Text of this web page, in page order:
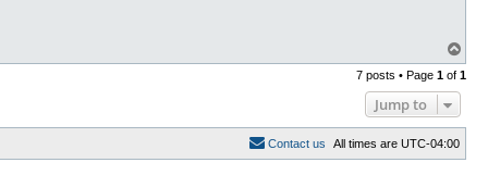
o
p
7 posts • Page 1 of 1
Jump to
All times are UTC-04:00
Contact us